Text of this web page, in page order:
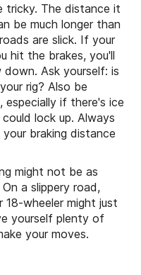
tricky. The distance it
be much longer than
are slick. If your
hit the brakes, you'll
Ask yourself: is
rig? Also be
especially if there's ice
lock up. Always
braking distance
might not be as
a slippery road,
18-wheeler might just
yourself plenty of
your moves.